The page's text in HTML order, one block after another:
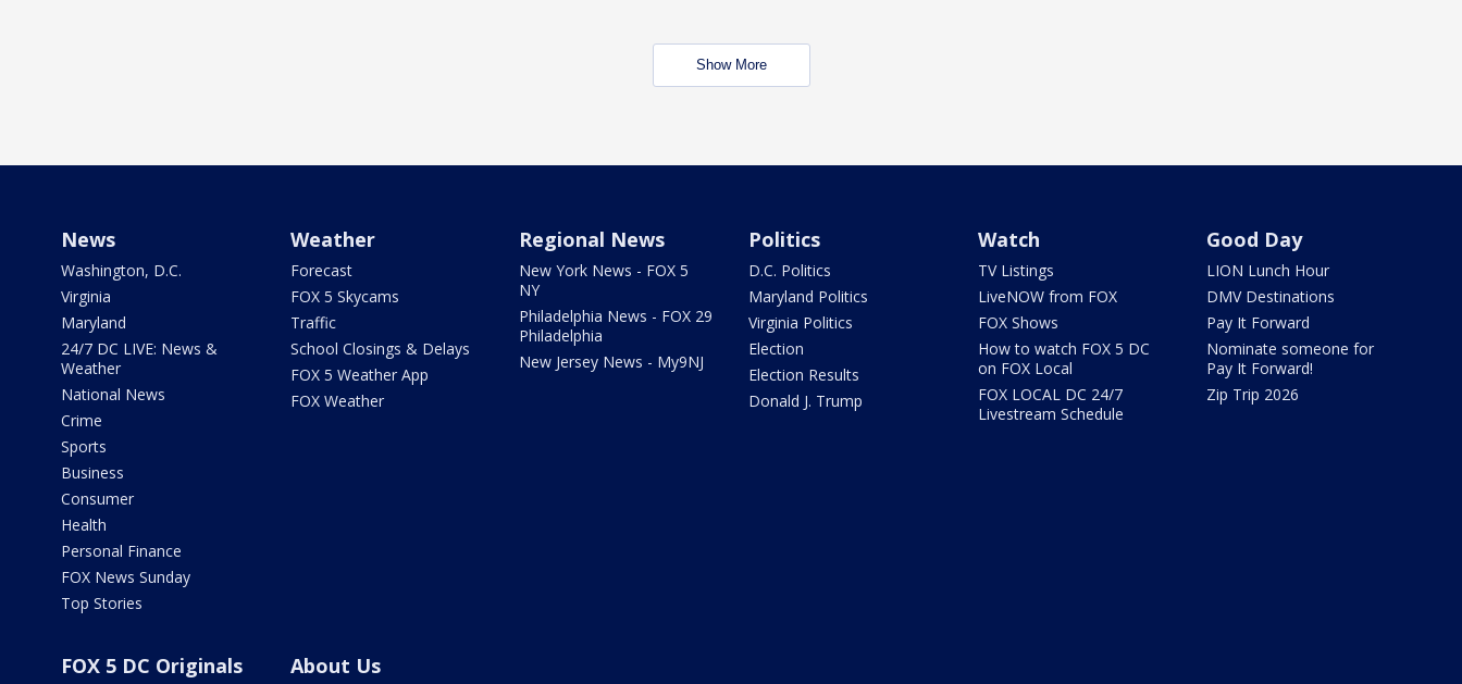
Show More
News
Washington, D.C.
Virginia
Maryland
24/7 DC LIVE: News &
Weather
National News
Crime
Sports
Business
Consumer
Health
Personal Finance
FOX News Sunday
Top Stories
Weather
Forecast
FOX 5 Skycams
Traffic
School Closings & Delays
FOX 5 Weather App
FOX Weather
Regional News
New York News - FOX 5
NY
Philadelphia News - FOX 29
Philadelphia
New Jersey News - My9NJ
Politics
D.C. Politics
Maryland Politics
Virginia Politics
Election
Election Results
Donald J. Trump
Watch
TV Listings
LiveNOW from FOX
FOX Shows
How to watch FOX 5 DC
on FOX Local
FOX LOCAL DC 24/7
Livestream Schedule
Good Day
LION Lunch Hour
DMV Destinations
Pay It Forward
Nominate someone for
Pay It Forward!
Zip Trip 2026
FOX 5 DC Originals About Us